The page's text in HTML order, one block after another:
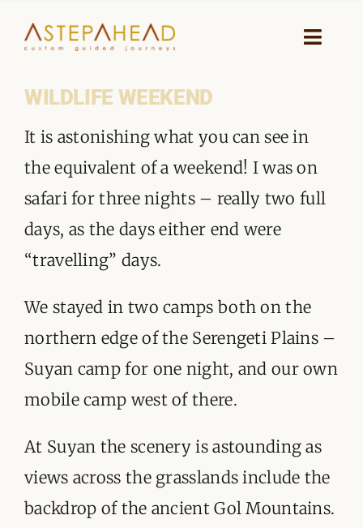
Toggle
HOME
WHY A STEP AHEAD
ACCOMMODATION
PLANNING YOUR JOURNEY
ORGANISATIONS WE SUPPORT
CONTACT
WILDLIFE WEEKEND
It is astonishing what you can see in
the equivalent of a weekend! I was on
safari for three nights – really two full
days, as the days either end were
“travelling” days.
We stayed in two camps both on the
northern edge of the Serengeti Plains –
Suyan camp for one night, and our own
mobile camp west of there.
At Suyan the scenery is astounding as
views across the grasslands include the
backdrop of the ancient Gol Mountains.